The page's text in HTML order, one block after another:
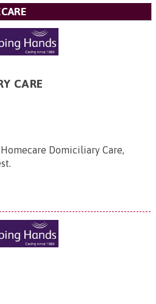
CARE
Domiciliary Care,
.